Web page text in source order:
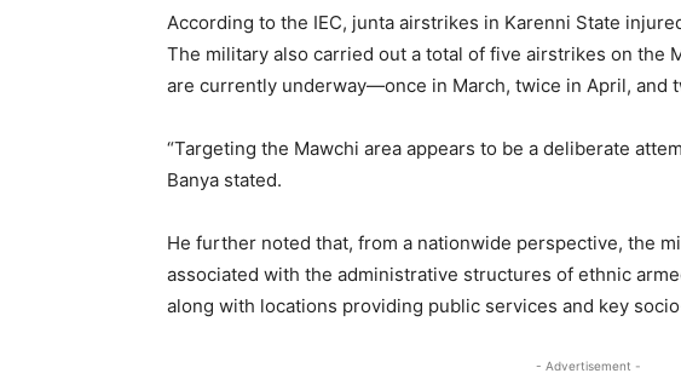
According to the IEC, junta airstrikes in Karenni State
The military also carried out a total of five airstrikes on the
are currently underway—once in March, twice in April, and
“Targeting the Mawchi area appears to be a deliberate
Banya stated.
He further noted that, from a nationwide perspective, the
associated with the administrative structures of ethnic
along with locations providing public services and key
- Advertisement -